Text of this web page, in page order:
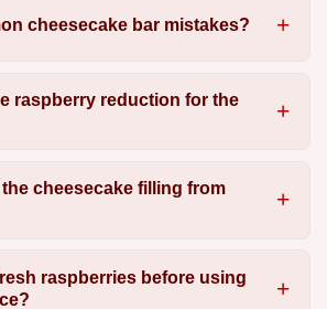
cheesecake bar mistakes?
raspberry reduction for the
cheesecake filling from
raspberries before using